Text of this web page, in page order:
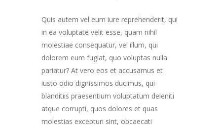
Quis autem vel eum iure reprehenderit, qui
in ea voluptate velit esse, quam nihil
molestiae consequatur, vel illum, qui
dolorem eum fugiat, quo voluptas nulla
pariatur? At vero eos et accusamus et
iusto odio dignissimos ducimus, qui
blanditiis praesentium voluptatum deleniti
atque corrupti, quos dolores et quas
molestias excepturi sint, obcaecati